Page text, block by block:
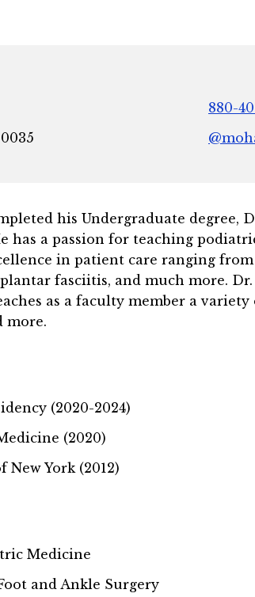
880-
his Undergraduate
has a passion for teaching
in patient care ranging
fasciitis, and much more.
as a faculty member a
more.
(2020-2024)
(2020)
York (2012)
Medicine
and Ankle Surgery